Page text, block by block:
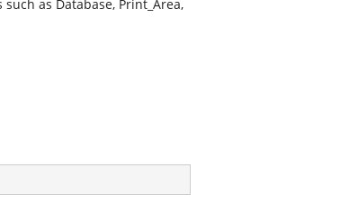
as Database, Print_Area,